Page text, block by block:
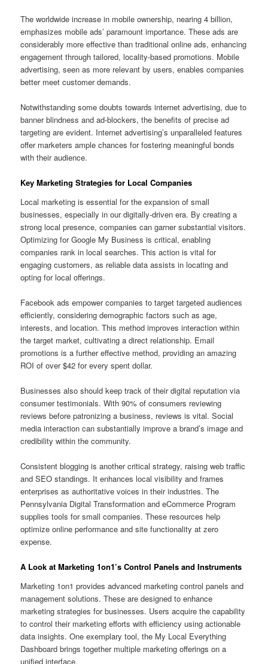
The worldwide increase in mobile ownership, nearing 4 billion,
emphasizes mobile ads’ paramount importance. These ads are
considerably more effective than traditional online ads, enhancing
engagement through tailored, locality-based promotions. Mobile
advertising, seen as more relevant by users, enables companies
better meet customer demands.
Notwithstanding some doubts towards internet advertising, due to
banner blindness and ad-blockers, the benefits of precise ad
targeting are evident. Internet advertising’s unparalleled features
offer marketers ample chances for fostering meaningful bonds
with their audience.
Key Marketing Strategies for Local Companies
Local marketing is essential for the expansion of small
businesses, especially in our digitally-driven era. By creating a
strong local presence, companies can garner substantial visitors.
Optimizing for Google My Business is critical, enabling
companies rank in local searches. This action is vital for
engaging customers, as reliable data assists in locating and
opting for local offerings.
Facebook ads empower companies to target targeted audiences
efficiently, considering demographic factors such as age,
interests, and location. This method improves interaction within
the target market, cultivating a direct relationship. Email
promotions is a further effective method, providing an amazing
ROI of over $42 for every spent dollar.
Businesses also should keep track of their digital reputation via
consumer testimonials. With 90% of consumers reviewing
reviews before patronizing a business, reviews is vital. Social
media interaction can substantially improve a brand’s image and
credibility within the community.
Consistent blogging is another critical strategy, raising web traffic
and SEO standings. It enhances local visibility and frames
enterprises as authoritative voices in their industries. The
Pennsylvania Digital Transformation and eCommerce Program
supplies tools for small companies. These resources help
optimize online performance and site functionality at zero
expense.
A Look at Marketing 1on1’s Control Panels and Instruments
Marketing 1on1 provides advanced marketing control panels and
management solutions. These are designed to enhance
marketing strategies for businesses. Users acquire the capability
to control their marketing efforts with efficiency using actionable
data insights. One exemplary tool, the My Local Everything
Dashboard brings together multiple marketing offerings on a
unified interface.